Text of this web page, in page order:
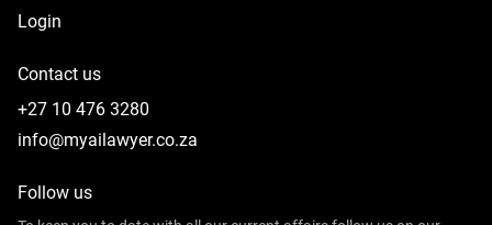
Login
Contact us
+27 10 476 3280
info@myailawyer.co.za
Follow us